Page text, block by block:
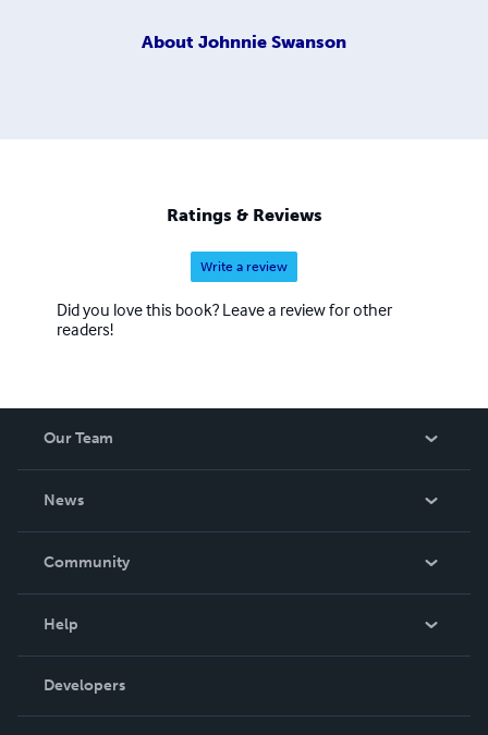
About Johnnie Swanson
Ratings & Reviews
Write a review
Did you love this book? Leave a review for other
readers!
Our Team
News
In The News
Community
Podcast
Help
Order Lookup
Knowledge Base
Developers